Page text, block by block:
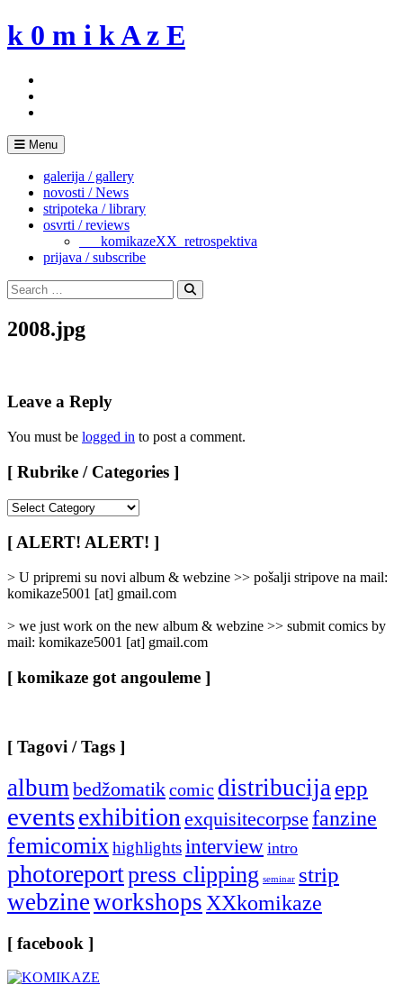
Skip
to
k 0 m i k A z E
Menu
galerija / gallery
novosti / News
stripoteka / library
osvrti / reviews
___komikazeXX_retrospektiva
prijava / subscribe
Search
for:
Search
2008.jpg
Leave a Reply
You must be logged in to post a comment.
[ Rubrike / Categories ]
/
Categories
]
[ ALERT! ALERT! ]
> U pripremi su novi album & webzine >> pošalji stripove na mail:
komikaze5001 [at] gmail.com
> we just work on the new album & webzine >> submit comics by
mail: komikaze5001 [at] gmail.com
[ komikaze got angouleme ]
[ Tagovi / Tags ]
album bedžomatikcomic distribucija epp
eventsexhibition exquisitecorpse fanzine
femicomix highlightsinterview intro
photoreportpress clipping seminar strip
webzineworkshops XXkomikaze
[ facebook ]